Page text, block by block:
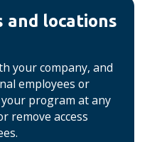
and locations
your company, and
employees or
program at any
remove access